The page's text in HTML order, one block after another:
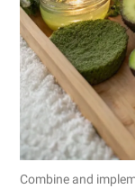
Combine and